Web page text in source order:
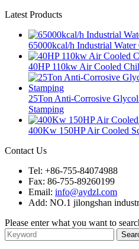
Latest Products
65000kcal/h Industrial
40HP 110kw Air Cooled
25Ton Anti-Corrosive
Stamping
400Kw 150HP Air Cooled
Contact Us
Tel: +86-755-84074988
Fax: 86-755-89260199
Email: info@aydzl.com
Add: NO.1 jilongshan
Please enter what you want to